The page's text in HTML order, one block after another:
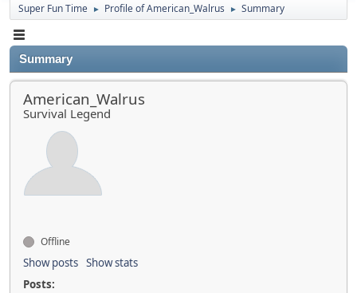
Super Fun Time ► Profile of American_Walrus ► Summary
Summary
American_Walrus
Survival Legend
Offline
Show posts Show stats
Posts: